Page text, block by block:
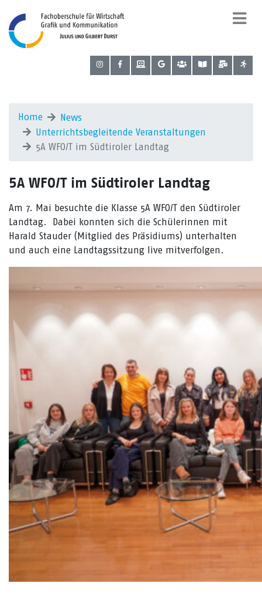
Home
News
Unterrichtsbegleitende Veranstaltungen
5A WFO/T im Südtiroler Landtag
5A WFO/T im Südtiroler Landtag
Am 7. Mai besuchte die Klasse 5A WFO/T den Südtiroler
Landtag. Dabei konnten sich die Schülerinnen mit
Harald Stauder (Mitglied des Präsidiums) unterhalten
und auch eine Landtagssitzung live mitverfolgen.